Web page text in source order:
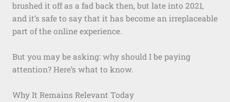
brushed it off as a fad back then, but late into 2021,
and it’s safe to say that it has become an irreplaceable
part of the online experience.
But you may be asking: why should I be paying
attention? Here’s what to know.
Why It Remains Relevant Today